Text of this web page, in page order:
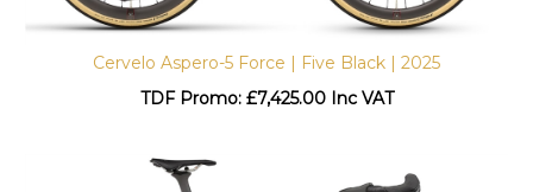
Cervelo Aspero-5 Force | Five Black | 2025
TDF Promo: £7,425.00 Inc VAT